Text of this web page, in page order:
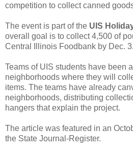
competition to collect canned
The event is part of the UIS
overall goal is to collect 4,500 of
Central Illinois Foodbank by Dec. 3.
Teams of UIS students have been
neighborhoods where they will
items. The teams have already
neighborhoods, distributing
hangers that explain the project.
The article was featured in an
the State Journal-Register.